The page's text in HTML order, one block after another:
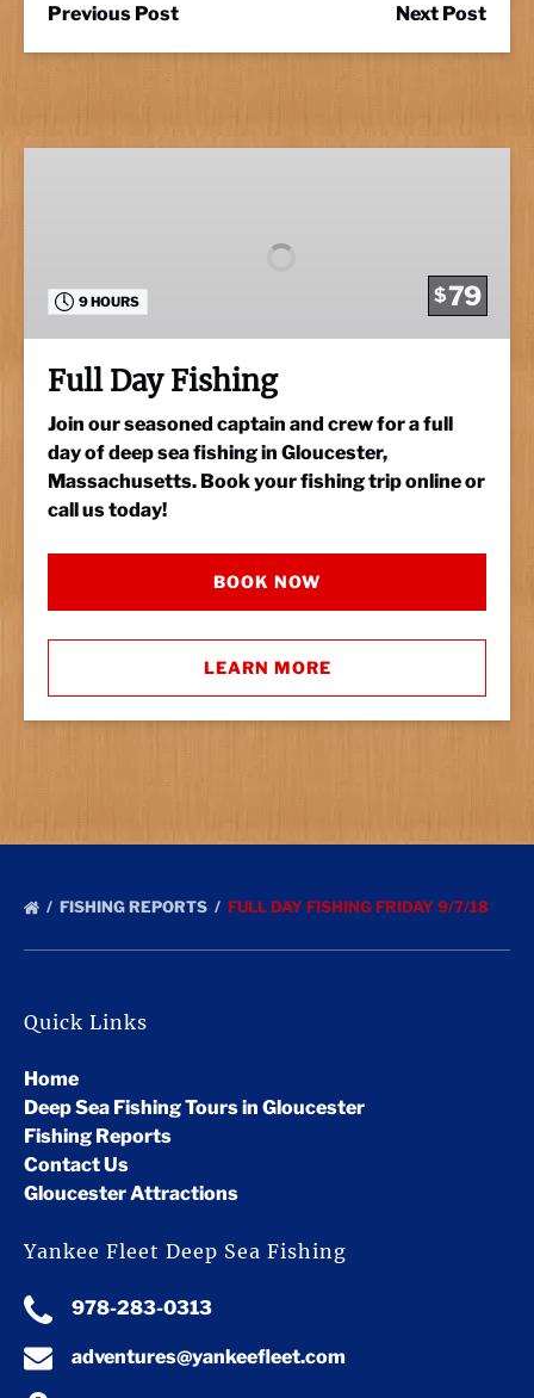
Previous Post Next Post
$79
9 HOURS
Full Day Fishing
Join our seasoned captain and crew for a full
day of deep sea fishing in Gloucester,
Massachusetts. Book your fishing trip online or
call us today!
BOOK NOW
LEARN MORE
FISHING REPORTS FULL DAY FISHING FRIDAY 9/7/18
Quick Links
Home
Deep Sea Fishing Tours in Gloucester
Fishing Reports
Contact Us
Gloucester Attractions
Yankee Fleet Deep Sea Fishing
978-283-0313
adventures@yankeefleet.com